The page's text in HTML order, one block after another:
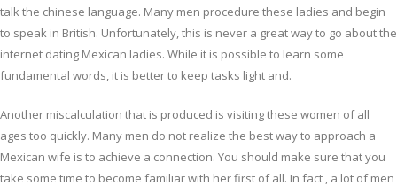
talk the chinese language. Many men procedure these ladies and begin
to speak in British. Unfortunately, this is never a great way to go about the
internet dating Mexican ladies. While it is possible to learn some
fundamental words, it is better to keep tasks light and.
Another miscalculation that is produced is visiting these women of all
ages too quickly. Many men do not realize the best way to approach a
Mexican wife is to achieve a connection. You should make sure that you
take some time to become familiar with her first of all. In fact , a lot of men